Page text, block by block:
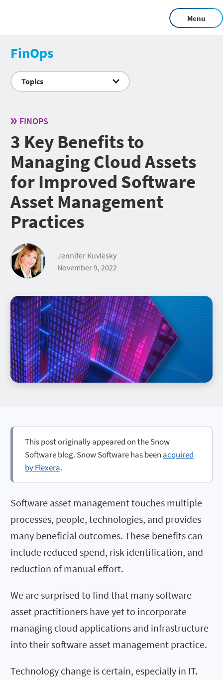
Menu
FinOps
Topics
FINOPS
3 Key Benefits to
Managing Cloud Assets
for Improved Software
Asset Management
Practices
Jennifer Kuvlesky
November 9, 2022
This post originally appeared on the Snow
Software blog. Snow Software has been acquired
by Flexera.
Software asset management touches multiple
processes, people, technologies, and provides
many beneficial outcomes. These benefits can
include reduced spend, risk identification, and
reduction of manual effort.
We are surprised to find that many software
asset practitioners have yet to incorporate
managing cloud applications and infrastructure
into their software asset management practice.
Technology change is certain, especially in IT.